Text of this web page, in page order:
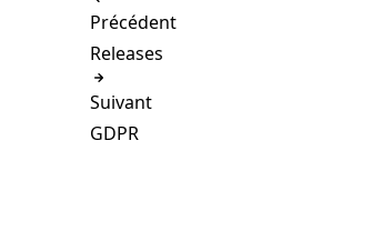
Précédent
Releases
Suivant
GDPR